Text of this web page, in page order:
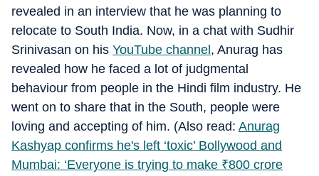
revealed in an interview that he was planning to
relocate to South India. Now, in a chat with Sudhir
Srinivasan on his YouTube channel , Anurag has
revealed how he faced a lot of judgmental
behaviour from people in the Hindi film industry. He
went on to share that in the South, people were
loving and accepting of him. (Also read: Anurag
Kashyap confirms he's left ‘toxic’ Bollywood and
Mumbai: ‘Everyone is trying to make ₹800 crore